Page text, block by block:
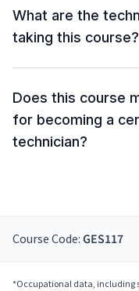
What are the
taking this course?
Does this course
for becoming a
technician?
Course Code: GES117
*Occupational data, including